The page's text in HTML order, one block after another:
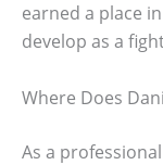
earned a place
develop as a
Where Does
As a